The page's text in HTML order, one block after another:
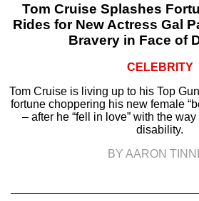
Tom Cruise Splashes
Rides for New Actress Gal
Bravery in Face of
CELEBRITY
Tom Cruise is living up to his Top
fortune choppering his new female
– after he “fell in love” with the
disability.
BY AARON